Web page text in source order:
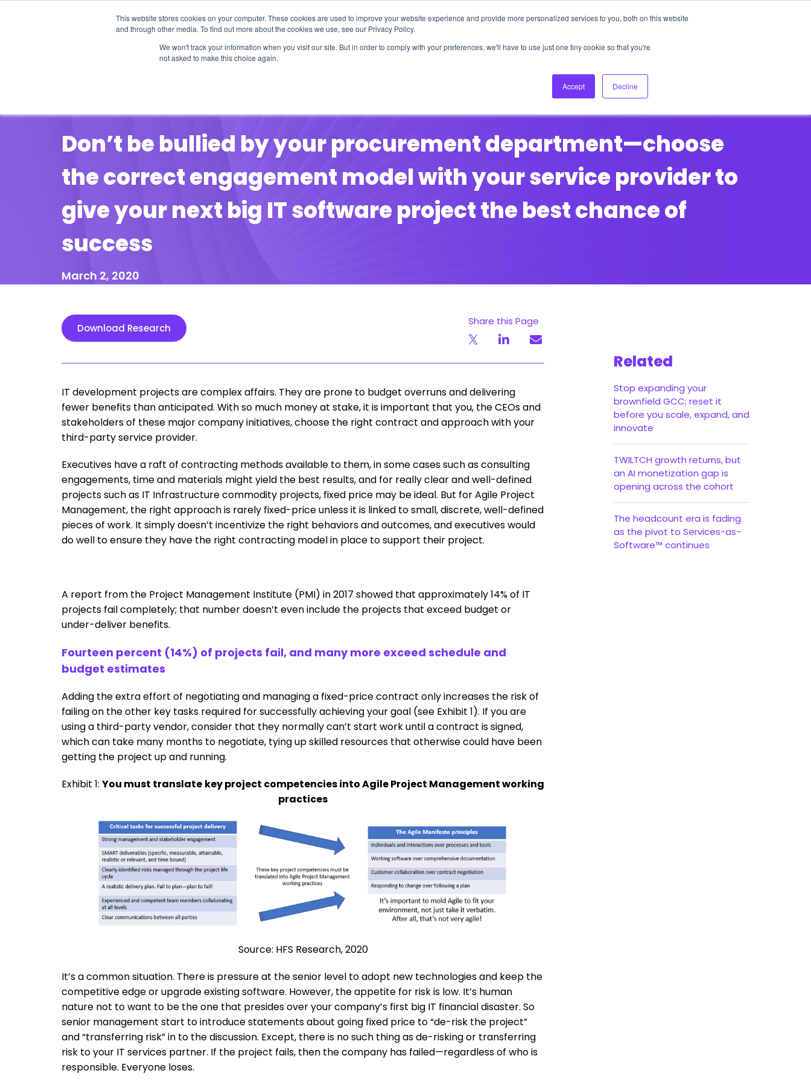
This website stores cookies on your computer. These cookies are used to improve your website experience and provide more personalized services to you, both on this website
and through other media. To find out more about the cookies we use, see our Privacy Policy.
We won't track your information when you visit our site. But in order to comply with your preferences, we'll have to use just one tiny cookie so that you're
not asked to make this choice again.
Accept Decline
About Us Login Ask HFS AI
Podcast
POINT OF VIEW
Don’t be bullied by your procurement department—choose
the correct engagement model with your service provider to
give your next big IT software project the best chance of
success
March 2, 2020
Download Research
Share this Page
IT development projects are complex affairs. They are prone to budget overruns and delivering
fewer benefits than anticipated. With so much money at stake, it is important that you, the CEOs and
stakeholders of these major company initiatives, choose the right contract and approach with your
third-party service provider.
Executives have a raft of contracting methods available to them, in some cases such as consulting
engagements, time and materials might yield the best results, and for really clear and well-defined
projects such as IT Infrastructure commodity projects, fixed price may be ideal. But for Agile Project
Management, the right approach is rarely fixed-price unless it is linked to small, discrete, well-defined
pieces of work. It simply doesn’t incentivize the right behaviors and outcomes, and executives would
do well to ensure they have the right contracting model in place to support their project.
A report from the Project Management Institute (PMI) in 2017 showed that approximately 14% of IT
projects fail completely; that number doesn’t even include the projects that exceed budget or
under-deliver benefits.
Fourteen percent (14%) of projects fail, and many more exceed schedule and
budget estimates
Adding the extra effort of negotiating and managing a fixed-price contract only increases the risk of
failing on the other key tasks required for successfully achieving your goal (see Exhibit 1). If you are
using a third-party vendor, consider that they normally can’t start work until a contract is signed,
which can take many months to negotiate, tying up skilled resources that otherwise could have been
getting the project up and running.
Exhibit 1: You must translate key project competencies into Agile Project Management working
practices
Source: HFS Research, 2020
It’s a common situation. There is pressure at the senior level to adopt new technologies and keep the
competitive edge or upgrade existing software. However, the appetite for risk is low. It’s human
nature not to want to be the one that presides over your company’s first big IT financial disaster. So
senior management start to introduce statements about going fixed price to “de-risk the project”
and “transferring risk” in to the discussion. Except, there is no such thing as de-risking or transferring
risk to your IT services partner. If the project fails, then the company has failed—regardless of who is
responsible. Everyone loses.
Related
Stop expanding your
brownfield GCC; reset it
before you scale, expand, and
innovate
TWILTCH growth returns, but
an AI monetization gap is
opening across the cohort
The headcount era is fading
as the pivot to Services-as-
Software™ continues